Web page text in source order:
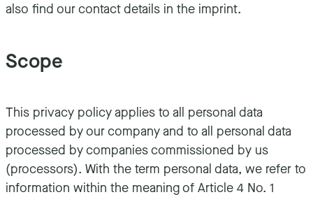
also find our contact details in the imprint.
Scope
This privacy policy applies to all personal data
processed by our company and to all personal data
processed by companies commissioned by us
(processors). With the term personal data, we refer to
information within the meaning of Article 4 No. 1